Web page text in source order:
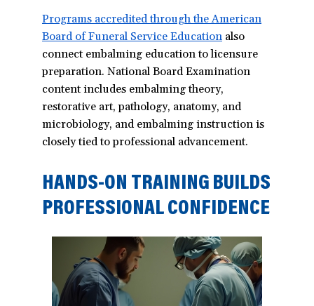
Programs accredited through the American
Board of Funeral Service Education(opens
in
a
new
window)
also
connect embalming education to licensure
preparation. National Board Examination
content includes embalming theory,
restorative art, pathology, anatomy, and
microbiology, and embalming instruction is
closely tied to professional advancement.
HANDS-ON TRAINING BUILDS
PROFESSIONAL CONFIDENCE